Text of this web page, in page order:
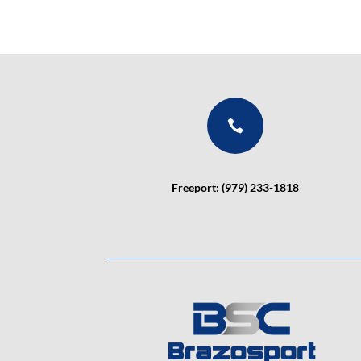

Freeport: (979) 233-1818